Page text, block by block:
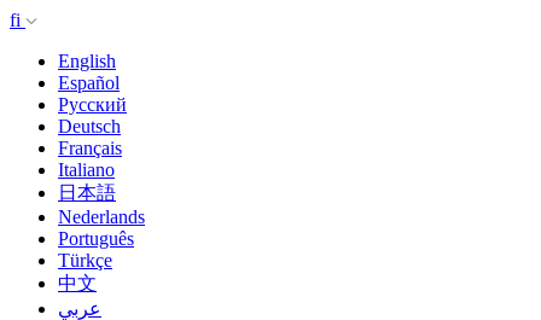
fi
English
Español
Русский
Deutsch
Français
Italiano
日本語
Nederlands
Português
Türkçe
中文
عربي